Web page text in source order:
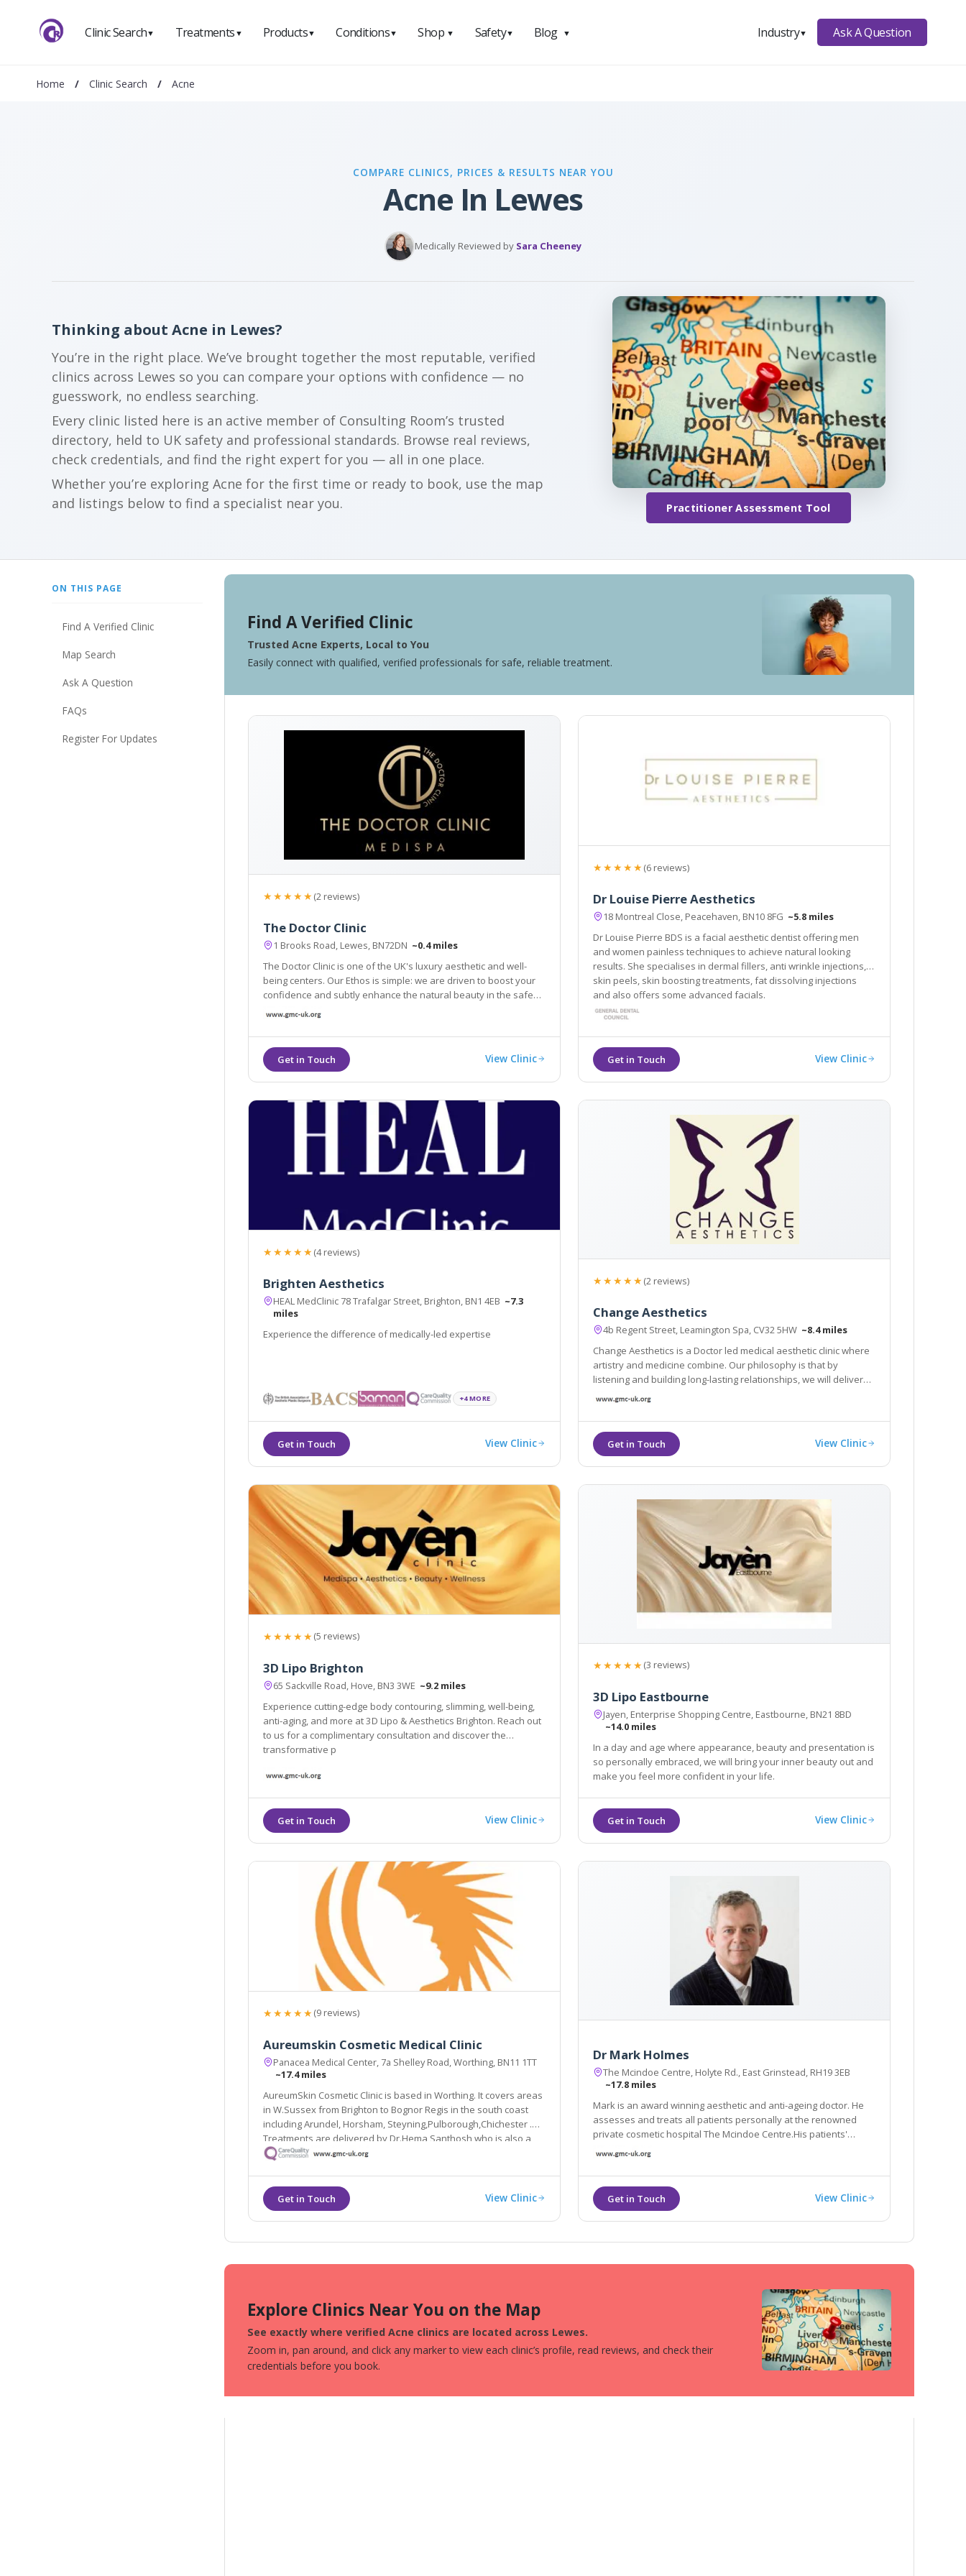
Clinic Search▼ Treatments ▼ Products▼ Conditions▼ Shop ▼ Safety▼ Blog ▼ Industry▼ Ask A Question
Home / Clinic Search / Acne
COMPARE CLINICS, PRICES & RESULTS NEAR YOU
Acne In Lewes
Medically Reviewed by Sara Cheeney
Thinking about Acne in Lewes?
You’re in the right place. We’ve brought together the most reputable, verified
clinics across Lewes so you can compare your options with confidence — no
guesswork, no endless searching.
Every clinic listed here is an active member of Consulting Room’s trusted
directory, held to UK safety and professional standards. Browse real reviews,
check credentials, and find the right expert for you — all in one place.
Whether you’re exploring Acne for the first time or ready to book, use the map
and listings below to find a specialist near you.
Practitioner Assessment Tool
ON THIS PAGE
Find A Verified Clinic
Map Search
Ask A Question
FAQs
Register For Updates
Find A Verified Clinic
Trusted Acne Experts, Local to You
Easily connect with qualified, verified professionals for safe, reliable treatment.
★★★★★(2 reviews)
The Doctor Clinic
1 Brooks Road, Lewes, BN72DN ~0.4 miles
The Doctor Clinic is one of the UK's luxury aesthetic and well-
being centers. Our Ethos is simple: we are driven to boost your
confidence and subtly enhance the natural beauty in the safest
and most effective ways.
View Clinic
★★★★★(6 reviews)
Dr Louise Pierre Aesthetics
18 Montreal Close, Peacehaven, BN10 8FG ~5.8 miles
Dr Louise Pierre BDS is a facial aesthetic dentist offering men
and women painless techniques to achieve natural looking
results. She specialises in dermal fillers, anti wrinkle injections,
skin peels, skin boosting treatments, fat dissolving injections
and also offers some advanced facials.
View Clinic
★★★★★(4 reviews)
Brighten Aesthetics
HEAL MedClinic 78 Trafalgar Street, Brighton, BN1 4EB ~7.3
miles
Experience the difference of medically-led expertise
+4 MORE
View Clinic
★★★★★(2 reviews)
Change Aesthetics
4b Regent Street, Leamington Spa, CV32 5HW ~8.4 miles
Change Aesthetics is a Doctor led medical aesthetic clinic where
artistry and medicine combine. Our philosophy is that by
listening and building long-lasting relationships, we will deliver
great results for you.
View Clinic
★★★★★(5 reviews)
3D Lipo Brighton
65 Sackville Road, Hove, BN3 3WE ~9.2 miles
Experience cutting-edge body contouring, slimming, well-being,
anti-aging, and more at 3D Lipo & Aesthetics Brighton. Reach out
to us for a complimentary consultation and discover the
transformative p
View Clinic
★★★★★(3 reviews)
3D Lipo Eastbourne
Jayen, Enterprise Shopping Centre, Eastbourne, BN21 8BD
~14.0 miles
In a day and age where appearance, beauty and presentation is
so personally embraced, we will bring your inner beauty out and
make you feel more confident in your life.
View Clinic
★★★★★(9 reviews)
Aureumskin Cosmetic Medical Clinic
Panacea Medical Center, 7a Shelley Road, Worthing, BN11 1TT
~17.4 miles
AureumSkin Cosmetic Clinic is based in Worthing. It covers areas
in W.Sussex from Brighton to Bognor Regis in the south coast
including Arundel, Horsham, Steyning,Pulborough,Chichester .
Treatments are delivered by Dr.Hema Santhosh who is also a
practising GP.
View Clinic
Dr Mark Holmes
The Mcindoe Centre, Holyte Rd., East Grinstead, RH19 3EB
~17.8 miles
Mark is an award winning aesthetic and anti-ageing doctor. He
assesses and treats all patients personally at the renowned
private cosmetic hospital The Mcindoe Centre.His patients'
favourite treatments are: lifting sagging jowls and neck with PDO
View Clinic
Explore Clinics Near You on the Map
See exactly where verified Acne clinics are located across Lewes.
Zoom in, pan around, and click any marker to view each clinic’s profile, read reviews, and check their
credentials before you book.